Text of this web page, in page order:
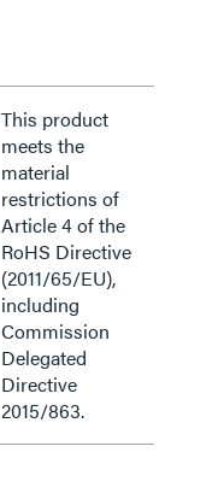
This product
meets the
material
restrictions of
Article 4 of the
RoHS Directive
(2011/65/EU),
including
Commission
Delegated
Directive
2015/863.